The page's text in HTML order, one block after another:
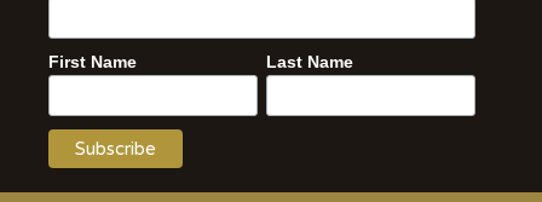
First Name Last Name